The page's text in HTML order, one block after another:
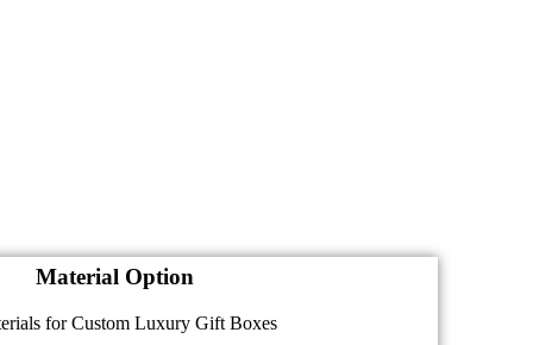
Material Option